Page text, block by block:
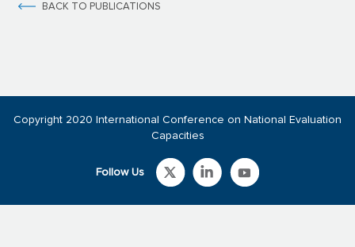
BACK TO PUBLICATIONS
Follow Us
Copyright 2020 International Conference on National Evaluation
Capacities